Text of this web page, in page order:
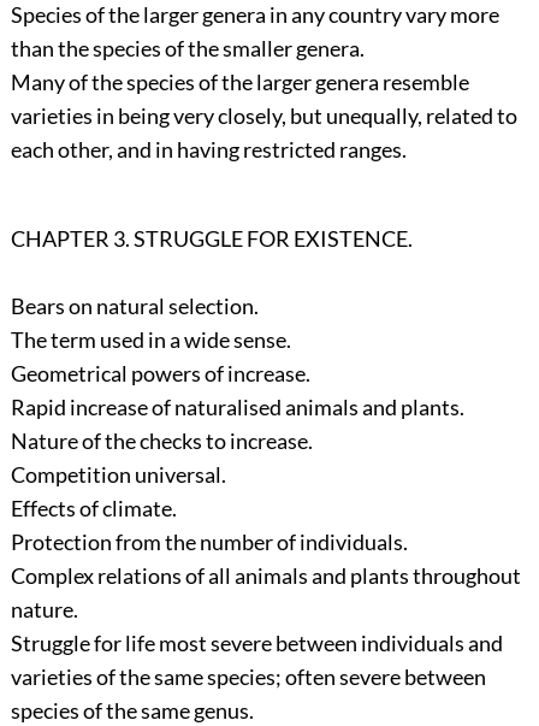
Species of the larger genera in any country vary more
than the species of the smaller genera.
Many of the species of the larger genera resemble
varieties in being very closely, but unequally, related to
each other, and in having restricted ranges.
CHAPTER 3. STRUGGLE FOR EXISTENCE.
Bears on natural selection.
The term used in a wide sense.
Geometrical powers of increase.
Rapid increase of naturalised animals and plants.
Nature of the checks to increase.
Competition universal.
Effects of climate.
Protection from the number of individuals.
Complex relations of all animals and plants throughout
nature.
Struggle for life most severe between individuals and
varieties of the same species; often severe between
species of the same genus.